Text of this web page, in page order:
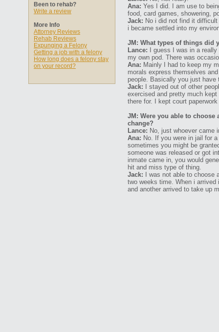
Been to rehab?
Write a review
More Info
Attorney Reviews
Rehab Reviews
Expunging a Felony
Getting a job with a felony
How long does a felony stay
on your record?
Ana: Yes I did. I am use to
food, card games, showering,
Jack: No i did not find it
i became settled into my
JM: What types of things did
Lance: I guess I was in a
my own pod. There was
Ana: Mainly I had to keep my
morals express themselves
people. Basically you just
Jack: I stayed out of other
exercised and pretty much
there for. I kept court
JM: Were you able to
change?
Lance: No, just whoever came
Ana: No. If you were in jail for
sometimes you might be
someone was released or got
inmate came in, you would
hit and miss type of thing.
Jack: I was not able to choose
two weeks time. When i
and another arrived to take up